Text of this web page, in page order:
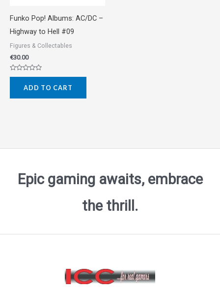
Funko Pop! Albums: AC/DC –
Highway to Hell #09
Figures & Collectables
€30.00
Rated
5
ADD TO CART
Epic gaming awaits, embrace
the thrill.